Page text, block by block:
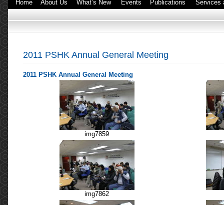
Home About Us What’s New Events Publications Services
2011 PSHK Annual General Meeting
2011 PSHK Annual General Meeting
img7859
img7862